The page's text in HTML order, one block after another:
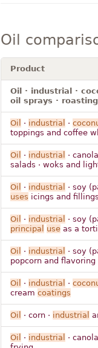
Oil
Product
Oil · industrial ·
oil sprays ·
Oil · industrial ·
toppings and coffee
Oil · industrial ·
salads · woks and
Oil · industrial · soy
uses icings and fillings
Oil · industrial
· soy
principal
useas a
Oil · industrial · soy
popcorn and
Oil · industrial ·
cream coatings
Oil · corn · industrial
Oil · industrial ·